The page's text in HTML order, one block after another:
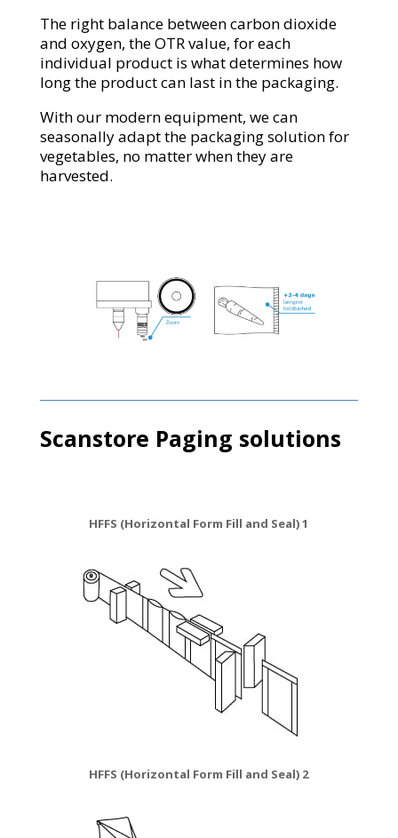
The right balance between carbon dioxide
and oxygen, the OTR value, for each
individual product is what determines how
long the product can last in the packaging.
With our modern equipment, we can
seasonally adapt the packaging solution for
vegetables, no matter when they are
harvested.
Scanstore Paging solutions
HFFS (Horizontal Form Fill and Seal) 1
HFFS (Horizontal Form Fill and Seal) 2